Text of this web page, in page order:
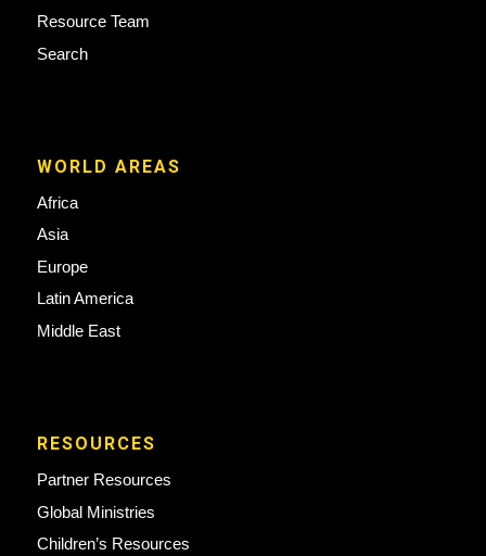
Resource Team
Search
WORLD AREAS
Africa
Asia
Europe
Latin America
Middle East
RESOURCES
Partner Resources
Global Ministries
Children’s Resources